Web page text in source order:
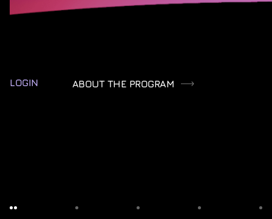
LOGIN ABOUT THE PROGRAM